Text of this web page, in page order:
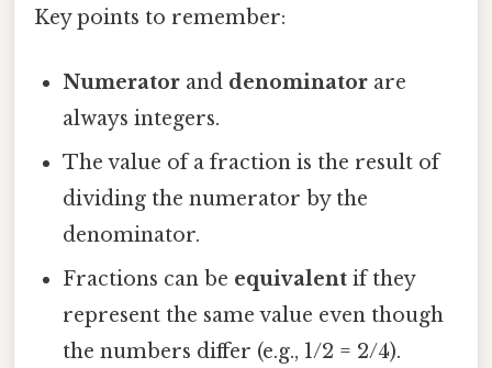
Key points to remember:
Numerator and denominator are
always integers.
The value of a fraction is the result of
dividing the numerator by the
denominator.
Fractions can be equivalent if they
represent the same value even though
the numbers differ (e.g., 1/2 = 2/4).